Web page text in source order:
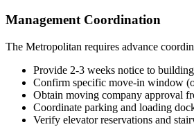
Management Coordination
The Metropolitan requires advance
Provide 2-3 weeks notice to
Confirm specific move-in window
Obtain moving company approval
Coordinate parking and loading
Verify elevator reservations and